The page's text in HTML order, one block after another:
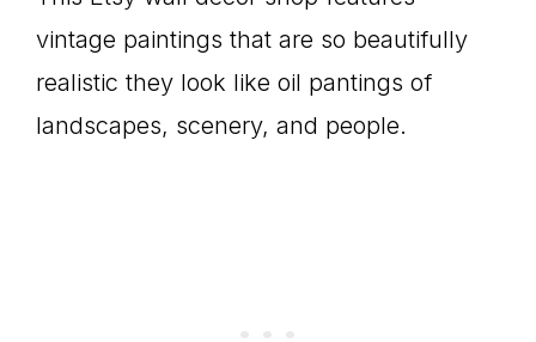
vintage paintings that are so beautifully
realistic they look like oil pantings of
landscapes, scenery, and people.